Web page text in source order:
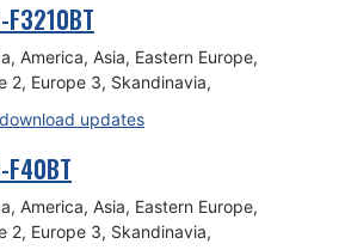
F3210BT
America, Asia, Eastern Europe,
2, Europe 3, Skandinavia,
updates
F40BT
America, Asia, Eastern Europe,
2, Europe 3, Skandinavia,